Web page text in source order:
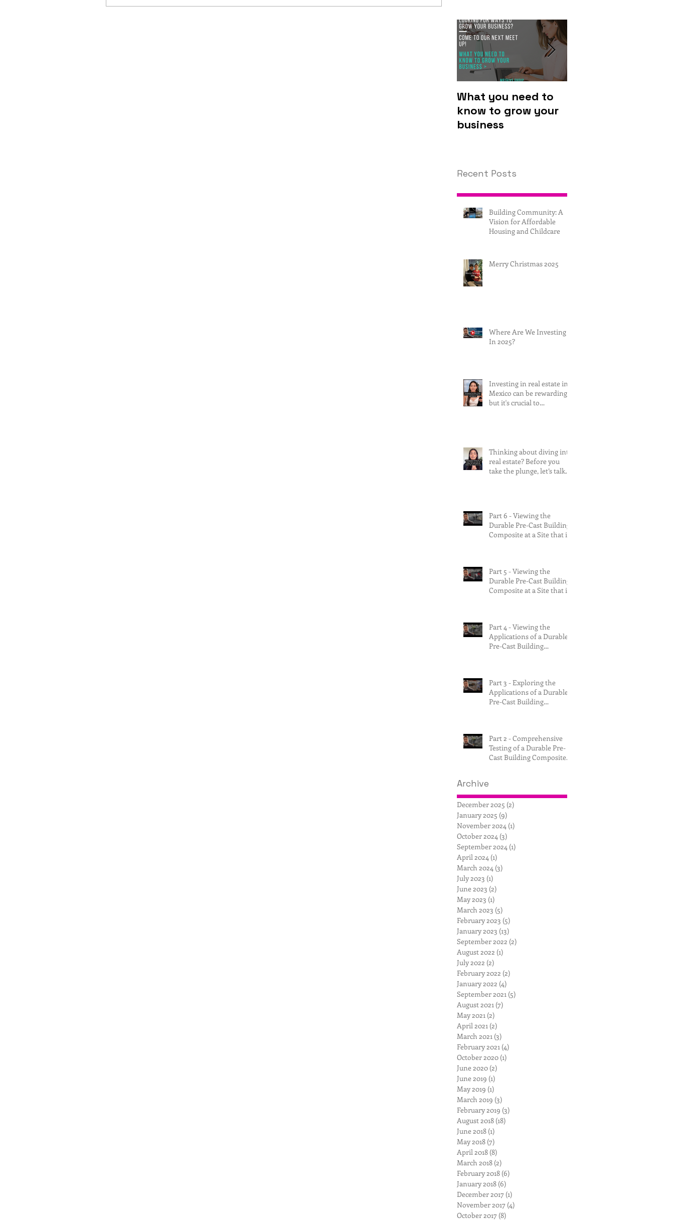
What you need to
know to grow your
business
Recent Posts
Building Community: A
Vision for Affordable
Housing and Childcare
Merry Christmas 2025
Where Are We Investing
In 2025?
Investing in real estate in
Mexico can be rewarding,
but it's crucial to
Thinking about diving into
real estate? Before you
take the plunge, let’s talk
Part 6 - Viewing the
Durable Pre-Cast Building
Composite at a Site that is
Part 5 - Viewing the
Durable Pre-Cast Building
Composite at a Site that is
Part 4 - Viewing the
Applications of a Durable
Pre-Cast Building
Part 3 - Exploring the
Applications of a Durable
Pre-Cast Building
Part 2 - Comprehensive
Testing of a Durable Pre-
Cast Building Composite.
Archive
December 2025 (2)
January 2025 (9)
November 2024 (1)
October 2024 (3)
September 2024 (1)
April 2024 (1)
March 2024 (3)
July 2023 (1)
June 2023 (2)
May 2023 (1)
March 2023 (5)
February 2023 (5)
January 2023 (13)
September 2022 (2)
August 2022 (1)
July 2022 (2)
February 2022 (2)
January 2022 (4)
September 2021 (5)
August 2021 (7)
May 2021 (2)
April 2021 (2)
March 2021 (3)
February 2021 (4)
October 2020 (1)
June 2020 (2)
June 2019 (1)
May 2019 (1)
March 2019 (3)
February 2019 (3)
August 2018 (18)
June 2018 (1)
May 2018 (7)
April 2018 (8)
March 2018 (2)
February 2018 (6)
January 2018 (6)
December 2017 (1)
November 2017 (4)
October 2017 (8)